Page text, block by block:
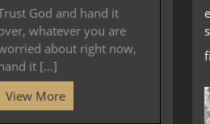
God and hand it
whatever you are
about right now,
it [...]
View More